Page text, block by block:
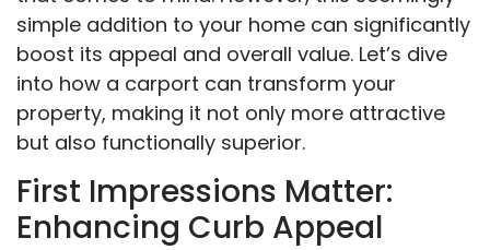
simple addition to your home can significantly
boost its appeal and overall value. Let’s dive
into how a carport can transform your
property, making it not only more attractive
but also functionally superior.
First Impressions Matter:
Enhancing Curb Appeal